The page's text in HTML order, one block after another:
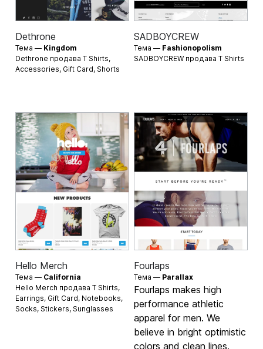
Dethrone
Тема — Kingdom
Dethrone продаваT Shirts,
Accessories, Gift Card, Shorts
SADBOYCREW
Тема — Fashionopolism
SADBOYCREW продава T Shirts
Hello Merch
Тема — California
Hello Merch продаваT Shirts,
Earrings, Gift Card, Notebooks,
Socks, Stickers, Sunglasses
Fourlaps
Тема — Parallax
Fourlaps makes high
performance athletic
apparel for men. We
believe in bright optimistic
colors and clean lines.